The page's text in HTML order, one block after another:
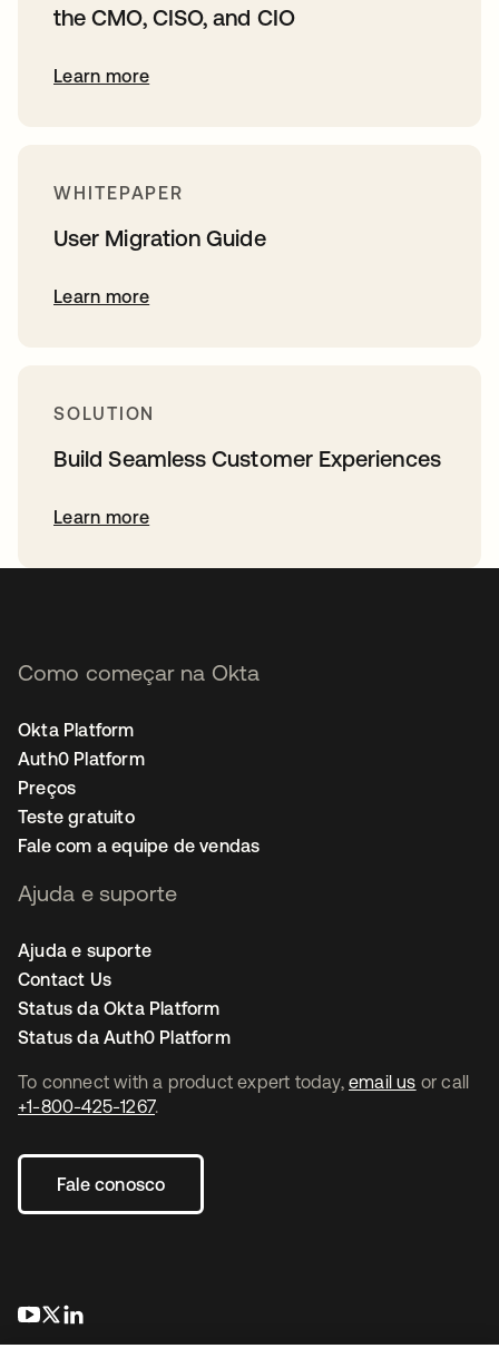
the CMO, CISO, and CIO
Learn more
WHITEPAPER
User Migration Guide
Learn more
SOLUTION
Build Seamless Customer Experiences
Learn more
To connect with a product expert today, email us or call
+1-800-425-1267.
Fale conosco
abre em uma nova guia
abre em uma nova guia
Como começar na Okta
Okta Platform
Auth0 Platform
Preços
Teste gratuito
Fale com a equipe de vendas
Ajuda e suporte
Ajuda e suporte
Contact Us
Status da Okta Platform
Status da Auth0 Platform